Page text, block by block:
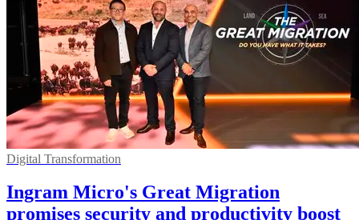
Digital Transformation
Ingram Micro's Great Migration
promises security and productivity boost